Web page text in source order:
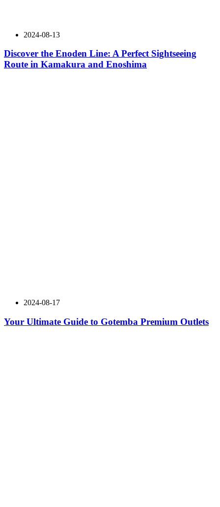
2024-08-13
Discover the Enoden Line: A Perfect Sightseeing
Route in Kamakura and Enoshima
2024-08-17
Your Ultimate Guide to Gotemba Premium Outlets